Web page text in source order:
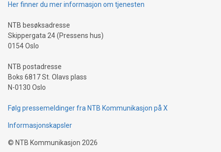
Her finner du mer informasjon om tjenesten
NTB besøksadresse
Skippergata 24 (Pressens hus)
0154 Oslo
NTB postadresse
Boks 6817 St. Olavs plass
N-0130 Oslo
Følg pressemeldinger fra NTB Kommunikasjon på X
Informasjonskapsler
© NTB Kommunikasjon 2026